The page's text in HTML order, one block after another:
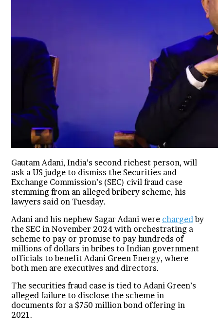
Gautam Adani, India’s second richest person, will
ask a US judge to dismiss the Securities and
Exchange Commission’s (SEC) civil fraud case
stemming from an alleged bribery scheme, his
lawyers said on Tuesday.
Adani and his nephew Sagar Adani were chargedby
the SEC in November 2024 with orchestrating a
scheme to pay or promise to pay hundreds of
millions of dollars in bribes to Indian government
officials to benefit Adani Green Energy, where
both men are executives and directors.
The securities fraud case is tied to Adani Green’s
alleged failure to disclose the scheme in
documents for a $750 million bond offering in
2021.